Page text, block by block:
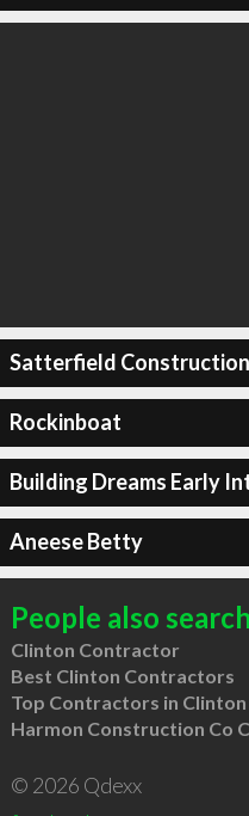
Satterfield Construction
Rockinboat
Building Dreams Early
Aneese Betty
People also
Clinton Contractor
Best Clinton Contractors
Top Contractors in Clinton
Harmon Construction Co
© 2026 Qdexx